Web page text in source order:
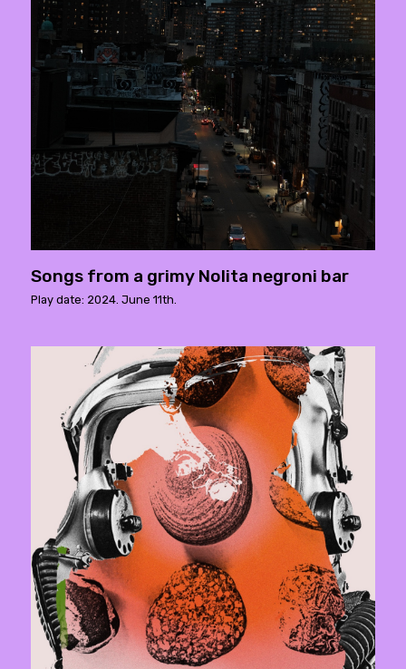
Songs from a grimy Nolita negroni bar
Play date: 2024. June 11th.